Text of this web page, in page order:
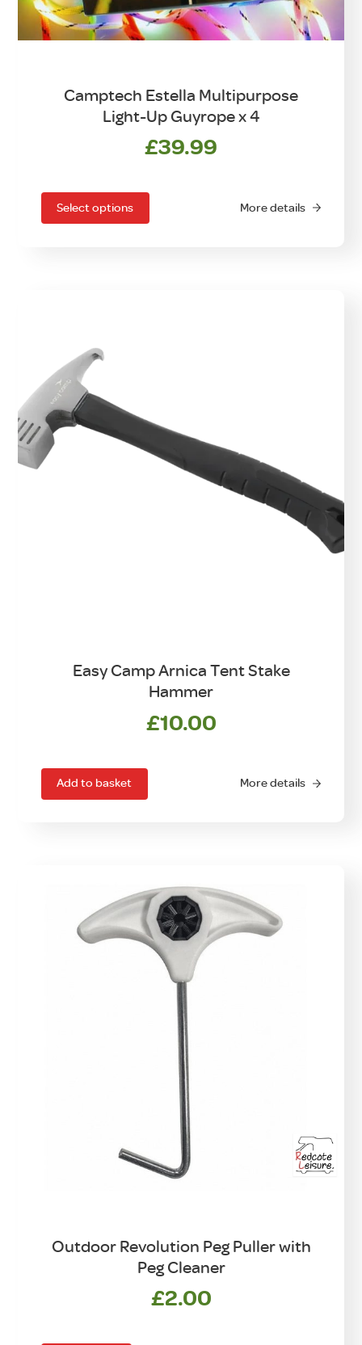
Camptech Estella Multipurpose
Light-Up Guyrope x 4
£39.99
Select options
has
multiple
chosen
on
the
product
page
More details
Easy Camp Arnica Tent Stake
Hammer
£10.00
Add to basket More details
Outdoor Revolution Peg Puller with
Peg Cleaner
£2.00